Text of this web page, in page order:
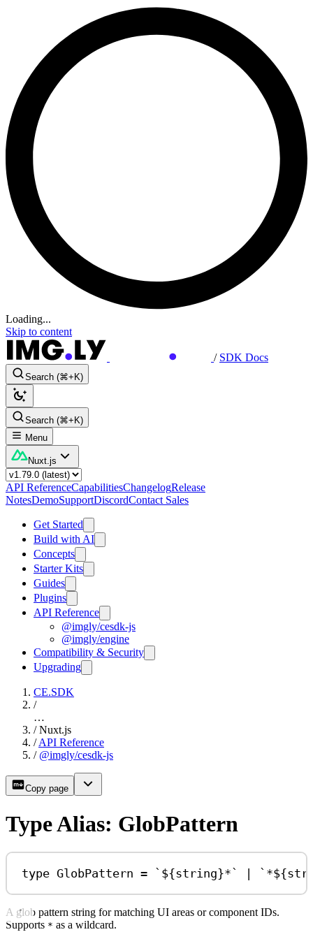
Loading...
Skip to content
/ SDK Docs
Search (⌘+K)
Search (⌘+K)
Menu
Nuxt.js
API ReferenceCapabilitiesChangelogRelease
NotesDemoSupportDiscordContact Sales
Get Started
Build with AI
Concepts
Starter Kits
Guides
Plugins
API Reference
@imgly/cesdk-js
@imgly/engine
Compatibility & Security
Upgrading
CE.SDK
/
…
/ Nuxt.js
/ API Reference
/ @imgly/cesdk-js
Copy page
Type Alias: GlobPattern
type GlobPattern = ` ${string}*` | `*${
A glob pattern string for matching UI areas or component IDs.
Supports * as a wildcard.